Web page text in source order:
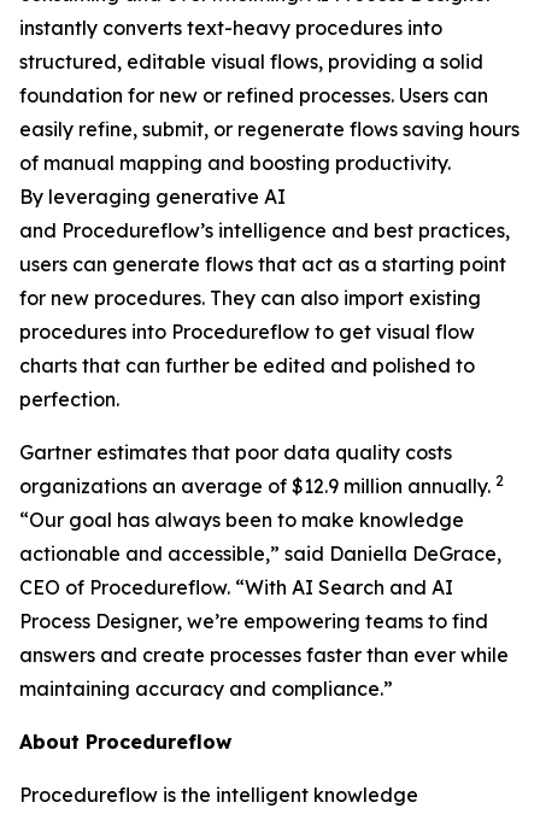
instantly converts text-heavy procedures into
structured, editable visual flows, providing a solid
foundation for new or refined processes. Users can
easily refine, submit, or regenerate flows saving hours
of manual mapping and boosting productivity.
By leveraging generative AI
and Procedureflow’s intelligence and best practices,
users can generate flows that act as a starting point
for new procedures. They can also import existing
procedures into Procedureflow to get visual flow
charts that can further be edited and polished to
perfection.
Gartner estimates that poor data quality costs
organizations an average of $12.9 million annually. 2
“Our goal has always been to make knowledge
actionable and accessible,” said Daniella DeGrace,
CEO of Procedureflow. “With AI Search and AI
Process Designer, we’re empowering teams to find
answers and create processes faster than ever while
maintaining accuracy and compliance.”
About Procedureflow
Procedureflow is the intelligent knowledge